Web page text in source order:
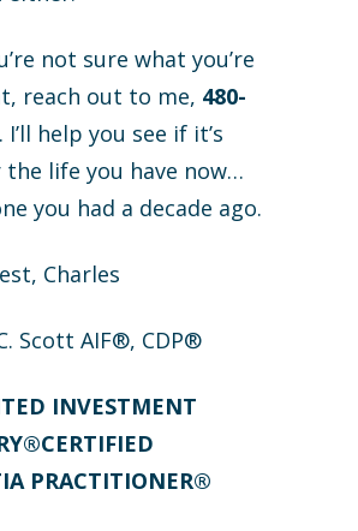
not sure what you’re
reach out to me, 480-
. I’ll help you see if it’s
the life you have now…
you had a decade ago.
Charles
Scott AIF®, CDP®
INVESTMENT
PRACTITIONER®